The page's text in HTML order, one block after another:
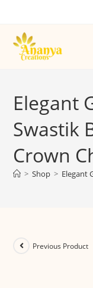
Elegant
Swastik
Crown
> Shop > Elegant
Previous Product